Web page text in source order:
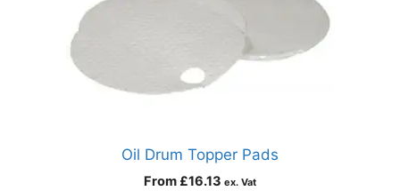
Oil Drum Topper Pads
From £16.13 ex. Vat